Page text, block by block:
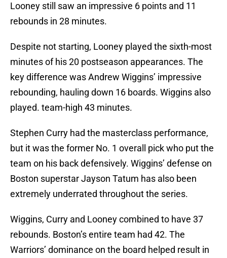
Looney still saw an impressive 6 points and 11
rebounds in 28 minutes.
Despite not starting, Looney played the sixth-most
minutes of his 20 postseason appearances. The
key difference was Andrew Wiggins’ impressive
rebounding, hauling down 16 boards. Wiggins also
played. team-high 43 minutes.
Stephen Curry had the masterclass performance,
but it was the former No. 1 overall pick who put the
team on his back defensively. Wiggins’ defense on
Boston superstar Jayson Tatum has also been
extremely underrated throughout the series.
Wiggins, Curry and Looney combined to have 37
rebounds. Boston’s entire team had 42. The
Warriors’ dominance on the board helped result in